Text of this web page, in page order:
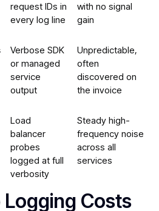
request IDs in
every log line
with no signal
gain
Verbose SDK
or managed
service
output
Unpredictable,
often
discovered on
the invoice
Load
balancer
probes
logged at full
verbosity
Steady high-
frequency noise
across all
services
Costs